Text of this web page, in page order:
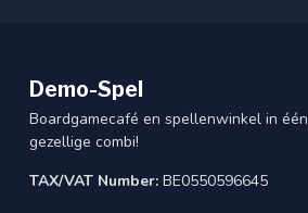
Demo-Spel
Boardgamecafé en spellenwinkel in één
gezellige combi!
TAX/VAT Number: BE0550596645